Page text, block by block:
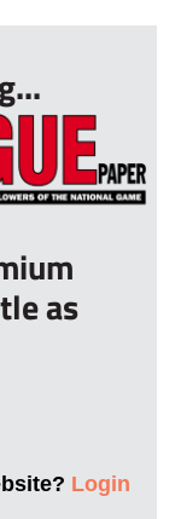
as
Login